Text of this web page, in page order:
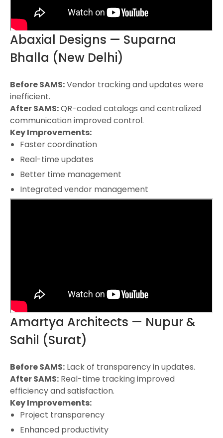
Abaxial Designs — Suparna
Bhalla (New Delhi)
Before SAMS:Vendor tracking and updates were
inefficient.
After SAMS:QR-coded catalogs and centralized
communication improved control.
Key Improvements:
Faster coordination
Real-time updates
Better time management
Integrated vendor management
Amartya Architects — Nupur &
Sahil (Surat)
Before SAMS: Lack of transparency in updates.
After SAMS: Real-time tracking improved
efficiency and satisfaction.
Key Improvements:
Project transparency
Enhanced productivity